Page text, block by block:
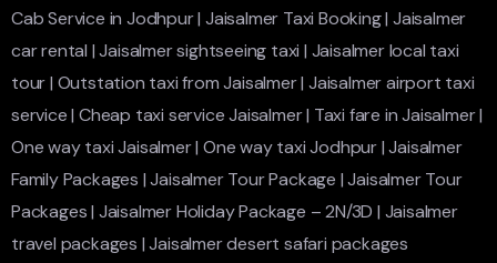
Cab Service in Jodhpur|Jaisalmer Taxi Booking|Jaisalmer
car rental |Jaisalmer sightseeing taxi | Jaisalmer local taxi
tour| Outstation taxi from Jaisalmer|Jaisalmer airport taxi
service|Cheap taxi service Jaisalmer| Taxi fare in Jaisalmer|
One way taxi Jaisalmer|One way taxi Jodhpur|Jaisalmer
Family Packages |Jaisalmer Tour Package |Jaisalmer Tour
Packages| Jaisalmer Holiday Package – 2N/3D | Jaisalmer
travel packages |Jaisalmer desert safari packages